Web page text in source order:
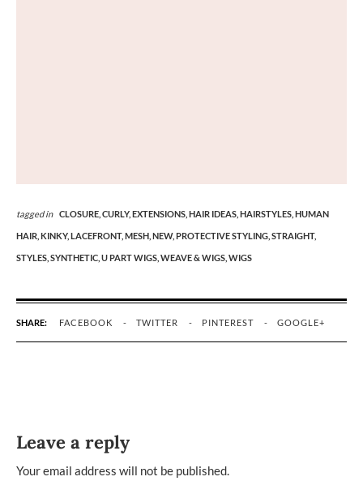
tagged in CLOSURE, CURLY, EXTENSIONS, HAIR IDEAS, HAIRSTYLES, HUMAN
HAIR, KINKY, LACEFRONT, MESH, NEW, PROTECTIVE STYLING, STRAIGHT,
STYLES, SYNTHETIC, U PART WIGS, WEAVE & WIGS, WIGS
SHARE: FACEBOOK TWITTER PINTEREST GOOGLE+
Leave a reply
Your email address will not be published.